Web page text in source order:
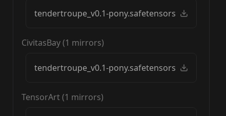
tendertroupe_v0.1-pony.safetensors
CivitasBay(1 mirrors)
tendertroupe_v0.1-pony.safetensors
TensorArt(1 mirrors)